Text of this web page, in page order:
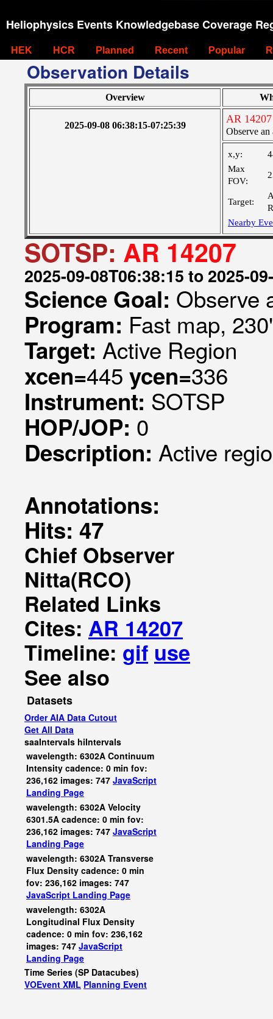
Heliophysics Events Knowledgebase Coverage
HEK HCR Planned Recent Popular
Observation Details
Overview
2025-09-08 06:38:15-07:25:39
AR 14207
Observe
x,y:
Max
FOV:
Target:
Nearby
SOTSP: AR 14207
2025-09-08T06:38:15 to 2025-
Science Goal: Observe
Program: Fast map,
Target: Active Region
xcen=445 ycen=336
Instrument: SOTSP
HOP/JOP: 0
Description: Active
Annotations:
Hits: 47
Chief Observer
Nitta(RCO)
Related Links
Cites: AR 14207
Timeline: gif use
See also
Datasets
Order AIA Data Cutout
Get All Data
saaIntervals hiIntervals
wavelength: 6302A Continuum
Intensity cadence: 0 min fov:
236,162 images: 747 JavaScript
Landing Page
wavelength: 6302A Velocity
6301.5A cadence: 0 min fov:
236,162 images: 747 JavaScript
Landing Page
wavelength: 6302A Transverse
Flux Density cadence: 0 min
fov: 236,162 images: 747
JavaScript Landing Page
wavelength: 6302A
Longitudinal Flux Density
cadence: 0 min fov: 236,162
images: 747 JavaScript
Landing Page
Time Series (SP Datacubes)
VOEvent XML Planning Event